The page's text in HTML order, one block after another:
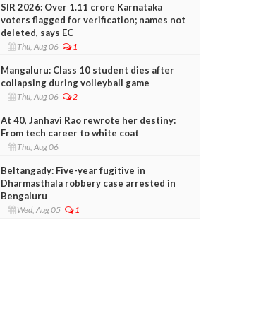
SIR 2026: Over 1.11 crore Karnataka
voters flagged for verification; names not
deleted, says EC
Thu, Aug 06 1
Mangaluru: Class 10 student dies after
collapsing during volleyball game
Thu, Aug 06 2
At 40, Janhavi Rao rewrote her destiny:
From tech career to white coat
Thu, Aug 06
Beltangady: Five-year fugitive in
Dharmasthala robbery case arrested in
Bengaluru
Wed, Aug 05 1